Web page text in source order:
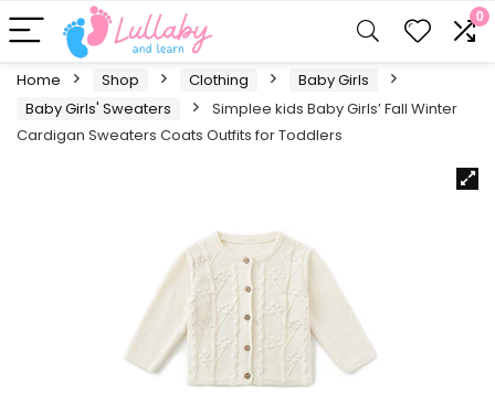
0
Home Shop Clothing
Baby Girls
Baby Girls' Sweaters
Simplee kids Baby Girls’ Fall Winter
Cardigan Sweaters Coats Outfits for Toddlers